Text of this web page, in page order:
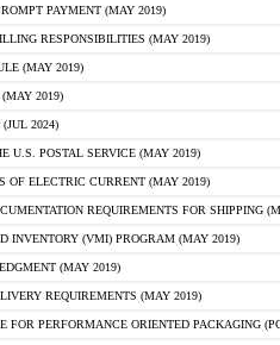
PAYMENT (MAY 2019)
RESPONSIBILITIES (MAY 2019)
(MAY 2019)
2019)
(JUL 2024)
U.S. POSTAL SERVICE (MAY 2019)
OF ELECTRIC CURRENT (MAY 2019)
REQUIREMENTS FOR SHIPPING
INVENTORY (VMI) PROGRAM (MAY 2019)
(MAY 2019)
REQUIREMENTS (MAY 2019)
FOR PERFORMANCE ORIENTED PACKAGING